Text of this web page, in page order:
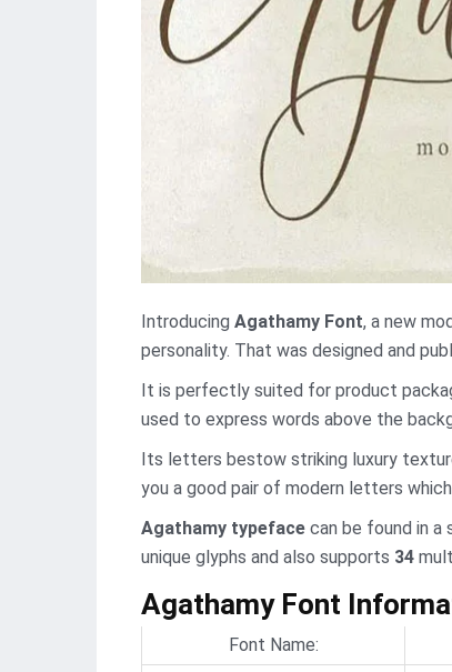
Introducing Agathamy Font, a new
personality. That was designed and
It is perfectly suited for product
used to express words above the
Its letters bestow striking luxury
you a good pair of modern letters
Agathamy typeface can be found in
unique glyphs and also supports 34
Agathamy Font
Font Name: